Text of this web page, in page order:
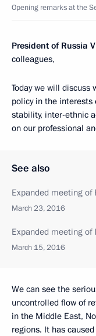
Opening remarks at the
President of Russia
colleagues,
Today we will
policy in the interests
stability, inter-ethnic
on our professional
See also
Expanded meeting of
March 23, 2016
Expanded meeting
March 15, 2016
We can see the
uncontrolled flow of
in the Middle East,
regions. It has